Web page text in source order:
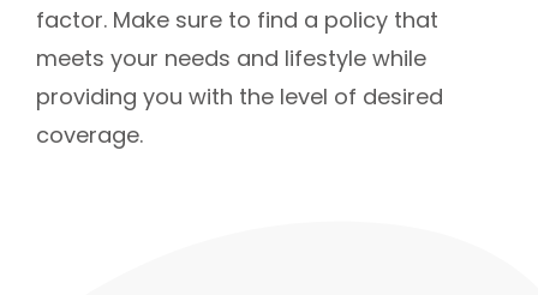
factor. Make sure to find a policy that
meets your needs and lifestyle while
providing you with the level of desired
coverage.